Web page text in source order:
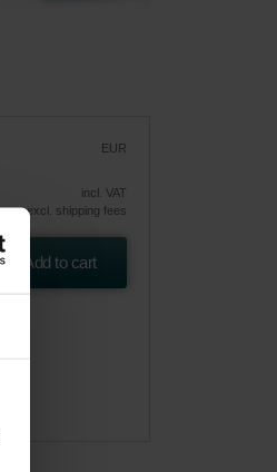
EUR
incl. VAT
excl. shipping fees
Add to cart